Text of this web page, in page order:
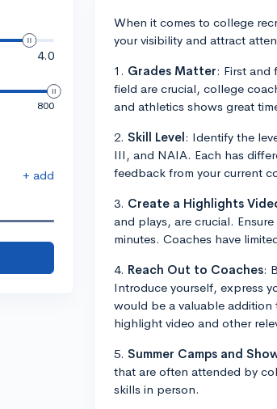
4.0
800
+ add
When it comes to college
your visibility and attract
1. Grades Matter: First and
field are crucial, college
and athletics shows great
2. Skill Level: Identify the
III, and NAIA. Each has
feedback from your current
3. Create a Highlights
and plays, are crucial.
minutes. Coaches have
4. Reach Out to Coaches:
Introduce yourself, express
would be a valuable addition
highlight video and other
5. Summer Camps and
that are often attended by
skills in person.